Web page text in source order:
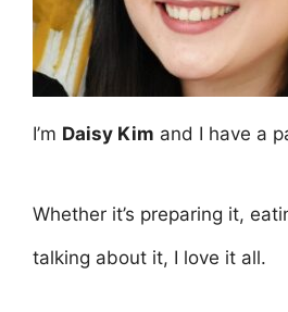
I’m Daisy Kim and I have a
Whether it’s preparing it,
talking about it, I love it all.